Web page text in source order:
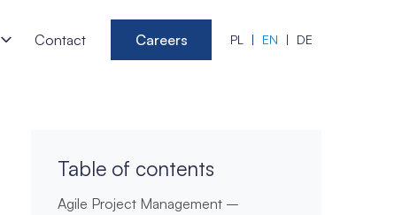
Contact Careers PL EN DE
Table of contents
Agile Project Management –